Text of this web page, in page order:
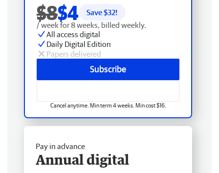
$8$4 Save $32!
/ week for 8 weeks, billed weekly.
All access digital
Daily Digital Edition
Papers delivered
Subscribe
Cancel anytime. Min term 4 weeks. Min cost $16.
Pay in advance
Annual digital